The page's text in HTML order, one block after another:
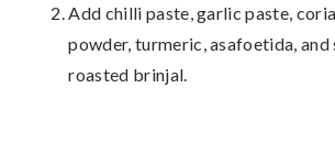
Add chilli paste, garlic paste,
powder, turmeric, asafoetida, and
roasted brinjal.